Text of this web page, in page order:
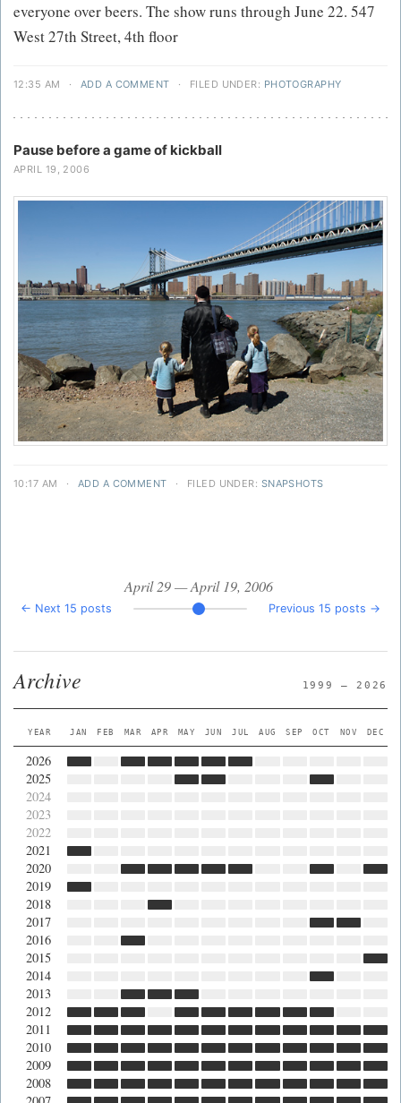
everyone over beers. The show runs through June 22. 547
West 27th Street, 4th floor
12:35 AM · ADD A COMMENT · FILED UNDER: PHOTOGRAPHY
Pause before a game of kickball
APRIL 19, 2006
10:17 AM · ADD A COMMENT · FILED UNDER: SNAPSHOTS
← Next 15 posts
April 29 — April 19, 2006
Previous 15 posts →
Archive 1999 — 2026
YEAR JAN FEB MAR APR MAY JUN JUL AUG SEP OCT NOV DEC
2026
2025
2024
2023
2022
2021
2020
2019
2018
2017
2016
2015
2014
2013
2012
2011
2010
2009
2008